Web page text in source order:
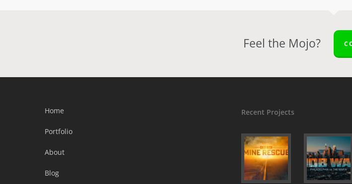
Feel the Mojo?
Home
Portfolio
About
Blog
Recent Projects